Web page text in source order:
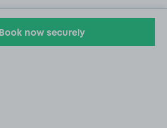
Book now securely